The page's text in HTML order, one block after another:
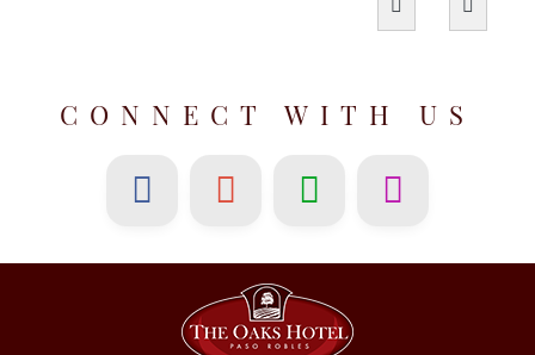
CONNECT WITH US